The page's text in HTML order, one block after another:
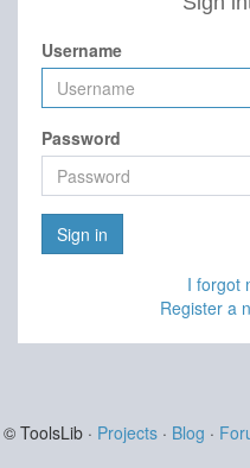
Username
Password
Sign in
I forgot
Register a
© ToolsLib · Projects · Blog ·